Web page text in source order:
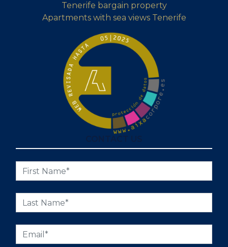
Tenerife bargain property
Apartments with sea views Tenerife